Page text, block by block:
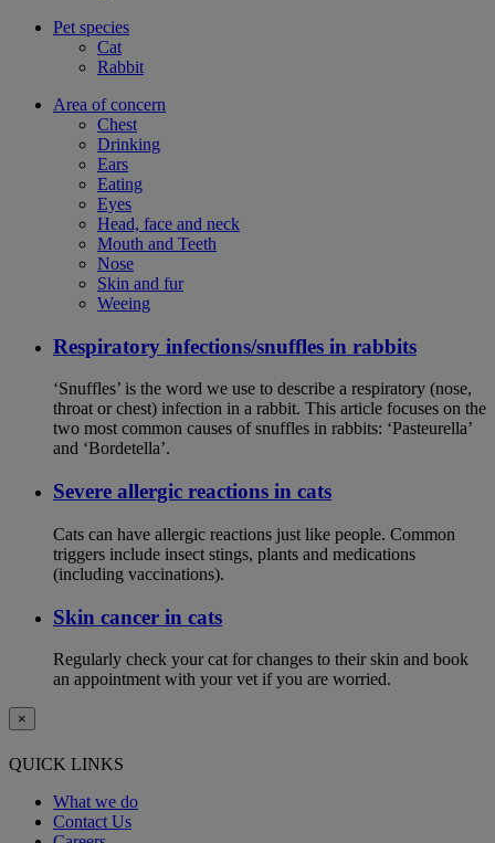
Pet species
Cat
Rabbit
Area of concern
Chest
Drinking
Ears
Eating
Eyes
Head, face and neck
Mouth and Teeth
Nose
Skin and fur
Weeing
Respiratory infections/snuffles in rabbits
‘Snuffles’ is the word we use to describe a respiratory (nose,
throat or chest) infection in a rabbit. This article focuses on the
two most common causes of snuffles in rabbits: ‘Pasteurella’
and ‘Bordetella’.
Severe allergic reactions in cats
Cats can have allergic reactions just like people. Common
triggers include insect stings, plants and medications
(including vaccinations).
Skin cancer in cats
Regularly check your cat for changes to their skin and book
an appointment with your vet if you are worried.
×
QUICK LINKS
What we do
Contact Us